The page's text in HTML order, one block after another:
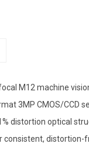
M12 machine
3MP CMOS/CCD
distortion optical
consistent, distortion-